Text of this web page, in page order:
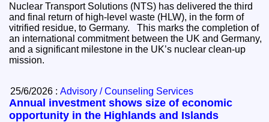
Nuclear Transport Solutions (NTS) has delivered the third
and final return of high-level waste (HLW), in the form of
vitrified residue, to Germany. This marks the completion of
an international commitment between the UK and Germany,
and a significant milestone in the UK’s nuclear clean-up
mission.
25/6/2026 :Advisory / Counseling Services
Annual investment shows size of economic
opportunity in the Highlands and Islands